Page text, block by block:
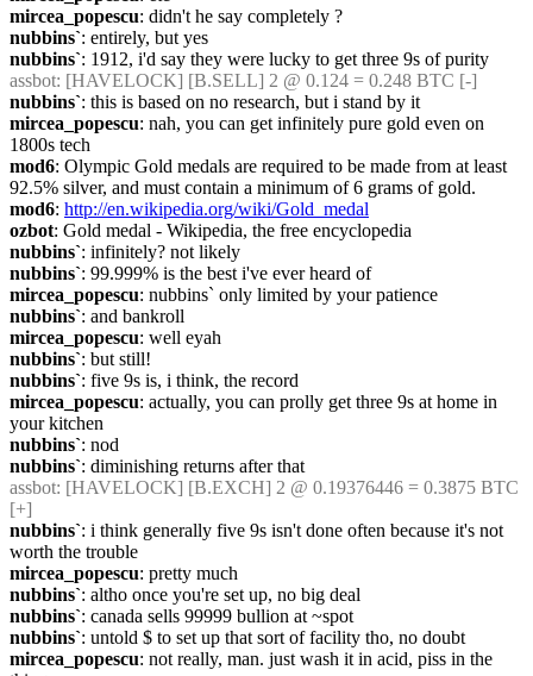
mircea_popescu: didn't he say completely ?
nubbins`: entirely, but yes
nubbins`: 1912, i'd say they were lucky to get three 9s of purity
assbot: [HAVELOCK] [B.SELL] 2 @ 0.124 = 0.248 BTC [-]
nubbins`: this is based on no research, but i stand by it
mircea_popescu: nah, you can get infinitely pure gold even on
1800s tech
mod6: Olympic Gold medals are required to be made from at least
92.5% silver, and must contain a minimum of 6 grams of gold.
mod6: http://en.wikipedia.org/wiki/Gold_medal
ozbot: Gold medal - Wikipedia, the free encyclopedia
nubbins`: infinitely? not likely
nubbins`: 99.999% is the best i've ever heard of
mircea_popescu: nubbins` only limited by your patience
nubbins`: and bankroll
mircea_popescu: well eyah
nubbins`: but still!
nubbins`: five 9s is, i think, the record
mircea_popescu: actually, you can prolly get three 9s at home in
your kitchen
nubbins`: nod
nubbins`: diminishing returns after that
assbot: [HAVELOCK] [B.EXCH] 2 @ 0.19376446 = 0.3875 BTC
[+]
nubbins`: i think generally five 9s isn't done often because it's not
worth the trouble
mircea_popescu: pretty much
nubbins`: altho once you're set up, no big deal
nubbins`: canada sells 99999 bullion at ~spot
nubbins`: untold $ to set up that sort of facility tho, no doubt
mircea_popescu: not really, man. just wash it in acid, piss in the